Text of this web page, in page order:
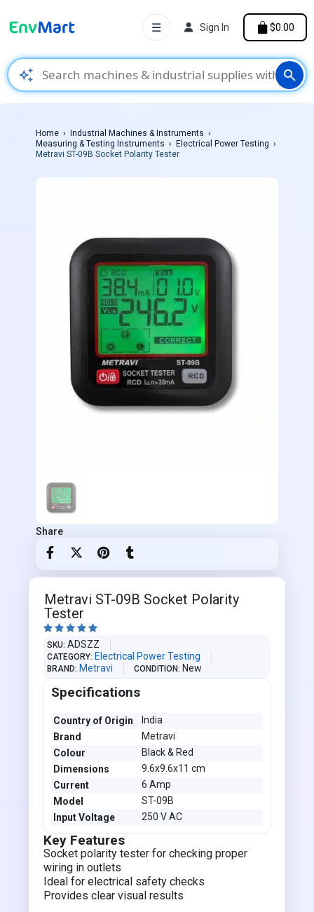
auto_awesome search
☰ Sign In $0.00
Home
Industrial Machines & Instruments
Measuring & Testing Instruments
Electrical Power Testing
Metravi ST-09B Socket Polarity Tester
Share
Metravi ST-09B Socket Polarity
Tester
    
SKU ADSZZ
CATEGORY Electrical Power Testing
BRAND Metravi CONDITION New
Specifications
Country of Origin
India
Brand
Metravi
Colour
Black & Red
Dimensions
9.6x9.6x11 cm
Current
6 Amp
Model
ST-09B
Input Voltage
250 V AC
Key Features
Socket polarity tester for checking proper
wiring in outlets
Ideal for electrical safety checks
Provides clear visual results